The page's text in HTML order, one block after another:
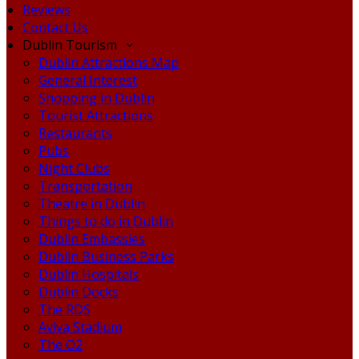
Reviews
Contact Us
Dublin Tourism
Dublin Attractions Map
General Interest
Shopping in Dublin
Tourist Attractions
Restaurants
Pubs
Night Clubs
Transportation
Theatre in Dublin
Things to do in Dublin
Dublin Embassies
Dublin Business Parks
Dublin Hospitals
Dublin Docks
The RDS
Aviva Stadium
The O2